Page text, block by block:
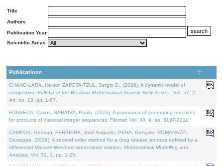
Title
Authors
Publication Year
Scientific Areas
Publications
CHANG-LARA, Héctor, ZAPETA-TZUL, Sergio D., (2026). A dynamic model of
congestion. Bulletin of the Brazilian Mathematical Society. New Series.
. Vol. 57. 2,
Art. no. 13, pp. 1-67.
FONSECA, Carlos, SARAIVA, Paulo, (2026). A panorama of generating functions
for products of classical integer sequences. Filomat . Vol. 40. 9, pp. 3197-3211.
CAMPOS, Geovan, FERREIRA, José Augusto, PENA, Gonçalo, ROMANAZZI,
Giuseppe, (2026). A second order method for a drug release process defined by a
differential Maxwell-Wiechert stress-strain relation. Mathematical Modelling and
Analysis . Vol. 31. 1, pp. 1-25.